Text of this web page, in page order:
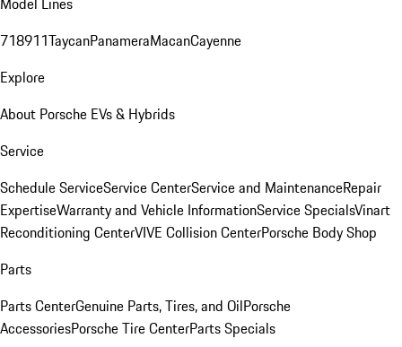
718911TaycanPanameraMacanCayenne
Explore
About Porsche EVs & Hybrids
Service
Schedule ServiceService CenterService and MaintenanceRepair
ExpertiseWarranty and Vehicle InformationService SpecialsVinart
Reconditioning CenterVIVE Collision CenterPorsche Body Shop
Parts
Parts CenterGenuine Parts, Tires, and OilPorsche
AccessoriesPorsche Tire CenterParts Specials